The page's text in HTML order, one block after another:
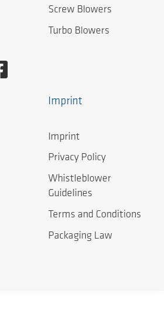
Screw Blowers
Turbo Blowers
Imprint
Imprint
Privacy Policy
Whistleblower
Guidelines
Terms and Conditions
Packaging Law